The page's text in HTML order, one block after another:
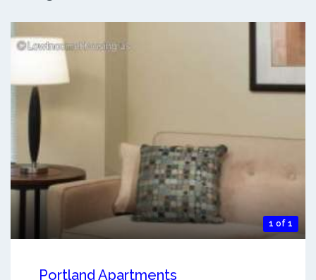
1 of 1
Portland Apartments